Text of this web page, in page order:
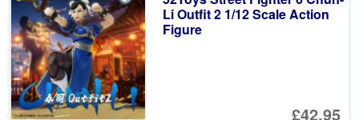
Li Outfit 2 1/12 Scale Action
Figure
£42.95